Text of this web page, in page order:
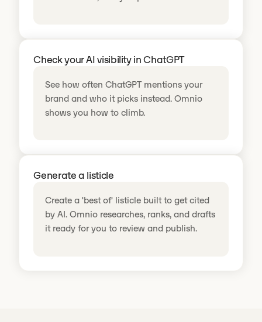
Check your AI visibility in ChatGPT
See how often ChatGPT mentions your
brand and who it picks instead. Omnio
shows you how to climb.
Generate a listicle
Create a 'best of' listicle built to get cited
by AI. Omnio researches, ranks, and drafts
it ready for you to review and publish.